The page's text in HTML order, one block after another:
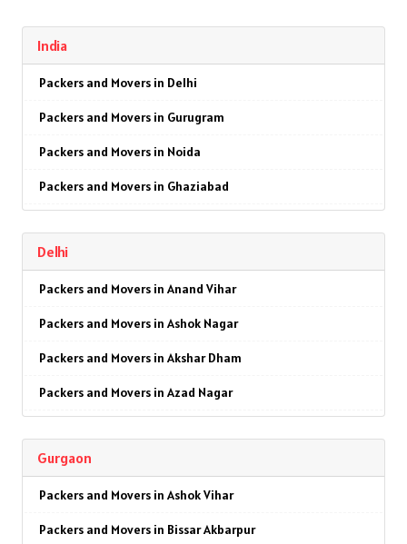
India
Packers and Movers in Delhi
Packers and Movers in Gurugram
Packers and Movers in Noida
Packers and Movers in Ghaziabad
Packers and Movers in Najafgarh
Packers and Movers in Hisar
Packers and Movers in Rohtak
Packers and Movers in Bhiwani
Packers and Movers in Panipat
Packers and Movers in Jodhpur
Packers and Movers in Udaypur
Packers and Movers in Sri Ganganagar
Delhi
Packers and Movers in Anand Vihar
Packers and Movers in Ashok Nagar
Packers and Movers in Akshar Dham
Packers and Movers in Azad Nagar
Packers and Movers in Ajmeri Gate
Packers and Movers in Badarpur
Packers and Movers in Barakhamba Road
Gurgaon
Packers and Movers in Ashok Vihar
Packers and Movers in Bissar Akbarpur